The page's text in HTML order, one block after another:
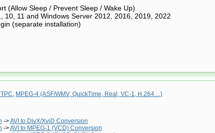
(Allow Sleep / Prevent Sleep / Wake Up)
10, 11 and Windows Server 2012, 2016, 2019, 2022
(separate installation)
, MPEG-4 (ASF/WMV, QuickTime, Real, VC-1, H.264 ...)
->AVI to DivX/XviD Conversion
->AVI to MPEG-1 (VCD) Conversion